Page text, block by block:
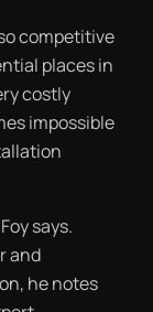
competitive
places in
costly
impossible
says.
and
he notes